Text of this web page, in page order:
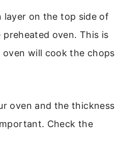
layer on the top side of
oven. This is
will cook the chops
oven and the thickness
Check the